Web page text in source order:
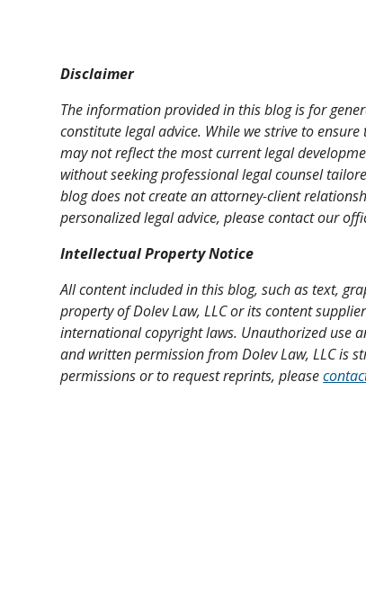
Disclaimer
The information provided in this blog is for
constitute legal advice. While we strive to
may not reflect the most current legal
without seeking professional legal counsel
blog does not create an attorney-client
personalized legal advice, please contact our
Intellectual Property Notice
All content included in this blog, such as text,
property of Dolev Law, LLC or its content
international copyright laws. Unauthorized use
and written permission from Dolev Law, LLC is
permissions or to request reprints, please